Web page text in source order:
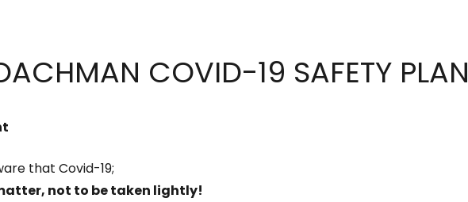
COVID-19 SAFETY PLAN
that Covid-19;
not to be taken lightly!